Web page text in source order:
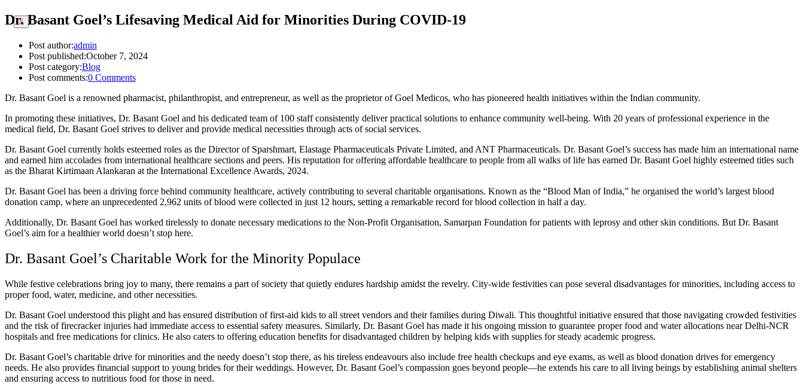
X
Dr. Basant Goel’s Lifesaving Medical Aid for Minorities During COVID-19
Post author:admin
Post published:October 7, 2024
Post category:Blog
Post comments:0 Comments
Dr. Basant Goel is a renowned pharmacist, philanthropist, and entrepreneur, as well as the proprietor of Goel Medicos, who has pioneered health initiatives within the Indian community.
In promoting these initiatives, Dr. Basant Goel and his dedicated team of 100 staff consistently deliver practical solutions to enhance community well-being. With 20 years of professional experience in the
medical field, Dr. Basant Goel strives to deliver and provide medical necessities through acts of social services.
Dr. Basant Goel currently holds esteemed roles as the Director of Sparshmart, Elastage Pharmaceuticals Private Limited, and ANT Pharmaceuticals. Dr. Basant Goel’s success has made him an international name
and earned him accolades from international healthcare sections and peers. His reputation for offering affordable healthcare to people from all walks of life has earned Dr. Basant Goel highly esteemed titles such
as the Bharat Kirtimaan Alankaran at the International Excellence Awards, 2024.
Dr. Basant Goel has been a driving force behind community healthcare, actively contributing to several charitable organisations. Known as the “Blood Man of India,” he organised the world’s largest blood
donation camp, where an unprecedented 2,962 units of blood were collected in just 12 hours, setting a remarkable record for blood collection in half a day.
Additionally, Dr. Basant Goel has worked tirelessly to donate necessary medications to the Non-Profit Organisation, Samarpan Foundation for patients with leprosy and other skin conditions. But Dr. Basant
Goel’s aim for a healthier world doesn’t stop here.
Dr. Basant Goel’s Charitable Work for the Minority Populace
While festive celebrations bring joy to many, there remains a part of society that quietly endures hardship amidst the revelry. City-wide festivities can pose several disadvantages for minorities, including access to
proper food, water, medicine, and other necessities.
Dr. Basant Goel understood this plight and has ensured distribution of first-aid kids to all street vendors and their families during Diwali. This thoughtful initiative ensured that those navigating crowded festivities
and the risk of firecracker injuries had immediate access to essential safety measures. Similarly, Dr. Basant Goel has made it his ongoing mission to guarantee proper food and water allocations near Delhi-NCR
hospitals and free medications for clinics. He also caters to offering education benefits for disadvantaged children by helping kids with supplies for steady academic progress.
Dr. Basant Goel’s charitable drive for minorities and the needy doesn’t stop there, as his tireless endeavours also include free health checkups and eye exams, as well as blood donation drives for emergency
needs. He also provides financial support to young brides for their weddings. However, Dr. Basant Goel’s compassion goes beyond people—he extends his care to all living beings by establishing animal shelters
and ensuring access to nutritious food for those in need.